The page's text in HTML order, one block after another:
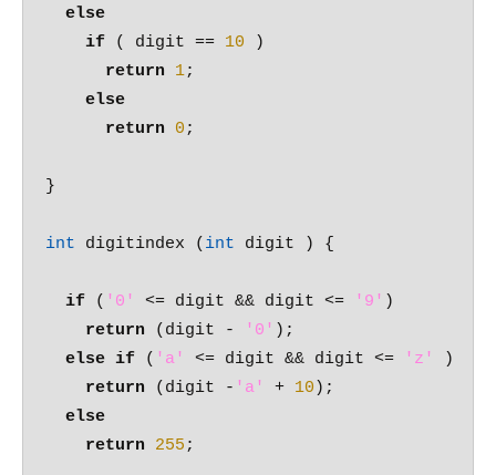
else
if ( digit == 10 )
return
1;
else
return
0 ;
}
int digitindex ( int digit ) {
if ( '0' <= digit && digit <= '9' )
return (digit - '0' );
else if ( 'a' <= digit && digit <= 'z'
)
return (digit - 'a' + 10 );
else
return
255 ;